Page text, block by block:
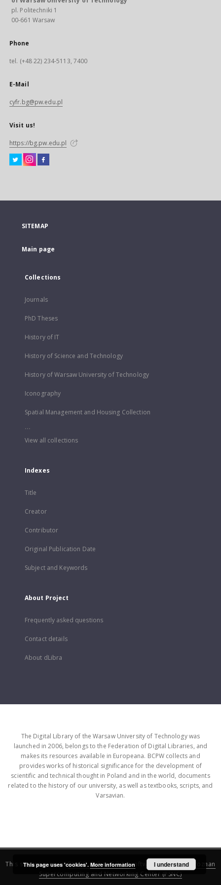
pl. Politechniki 1
00-661 Warsaw
Phone
tel. (+48 22) 234-5113, 7400
E-Mail
cyfr.bg@pw.edu.pl
Visit us!
https://bg.pw.edu.pl
SITEMAP
Main page
Collections
Journals
PhD Theses
History of IT
History of Science and Technology
History of Warsaw University of Technology
Iconography
Spatial Management and Housing Collection
...
View all collections
Indexes
Title
Creator
Contributor
Original Publication Date
Subject and Keywords
About Project
Frequently asked questions
Contact details
About dLibra
The Digital Library of the Warsaw University of Technology was
launched in 2006, belongs to the Federation of Digital Libraries, and
makes its resources available in Europeana. BCPW collects and
provides works of historical significance for the development of
scientific and technical thought in Poland and in the world, documents
related to the history of our university, as well as textbooks, scripts, and
Varsavian.
This service runs onDInGO dLibra 6.3.16software created by
Poznan
Supercomputing and Networking Center (PSNC)
This page uses 'cookies'. More information I understand